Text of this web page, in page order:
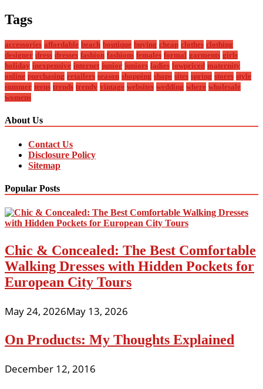
Tags
accessories affordable beach boutique buying cheap clothes clothing
designer dress dresses fashion fashions females formal garments girls
holiday inexpensive internet junior juniors ladies lowpriced maternity
online purchasing retailers season shopping shops sites spring stores style
summer teens trends trendy vintage websites wedding where wholesale
womens
About Us
Contact Us
Disclosure Policy
Sitemap
Popular Posts
Chic & Concealed: The Best Comfortable
Walking Dresses with Hidden Pockets for
European City Tours
May 24, 2026May 13, 2026
On Products: My Thoughts Explained
December 12, 2016